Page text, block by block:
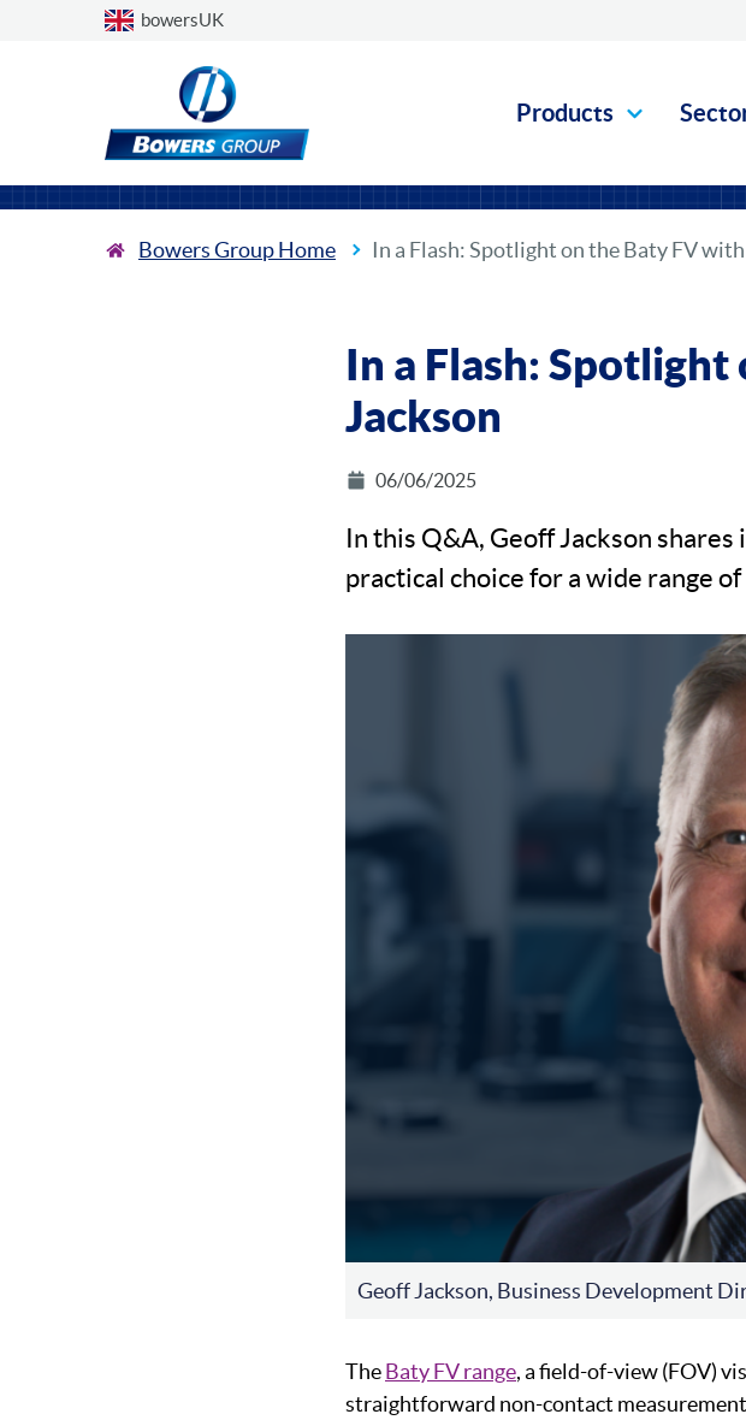
Choose a country
bowersUK
Products
Bowers Group Home In a Flash: Spotlight on the Baty FV
In a Flash:
Jackson
06/06/2025
In this Q&A, Geoff Jackson
practical choice for a wide range
Geoff Jackson, Business Development
TheBaty FV range, a field-of-view (FOV)
straightforward non-contact